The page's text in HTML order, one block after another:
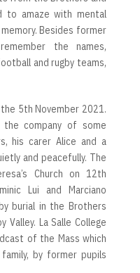
to amaze with mental
Besides former
the names,
and rugby teams,
5th November 2021.
company of some
his carer Alice and a
and peacefully. The
Church on 12th
Lui and Marciano
burial in the Brothers
Valley. La Salle College
of the Mass which
by former pupils